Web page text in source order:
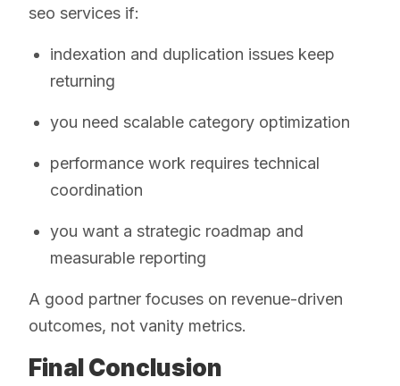
seo services if:
indexation and duplication issues keep
returning
you need scalable category optimization
performance work requires technical
coordination
you want a strategic roadmap and
measurable reporting
A good partner focuses on revenue-driven
outcomes, not vanity metrics.
Final Conclusion